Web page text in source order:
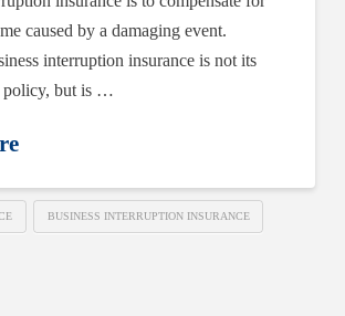
caused by a damaging event.
interruption insurance is not its
policy, but is …
BUSINESS INTERRUPTION INSURANCE